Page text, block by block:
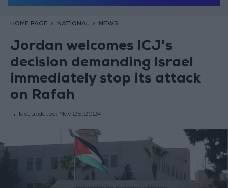
HOME PAGE NATIONAL NEWS
Jordan welcomes ICJ's
decision demanding Israel
immediately stop its attack
on Rafah
last updated: May 25,2024